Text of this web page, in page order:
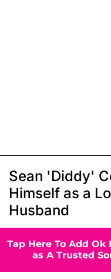
Sean 'Diddy'
Himself as a
Husband
Tap Here To Add Ok
as A Trusted